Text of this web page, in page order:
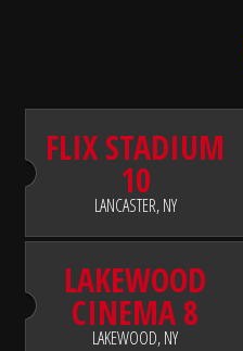
FLIX STADIUM
10
LANCASTER, NY
LAKEWOOD
CINEMA 8
LAKEWOOD, NY